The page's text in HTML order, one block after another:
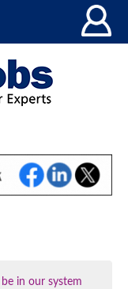
in our system